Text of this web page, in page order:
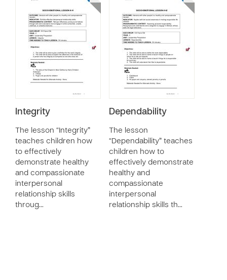
Integrity
The lesson “Integrity”
teaches children how
to effectively
demonstrate healthy
and compassionate
interpersonal
relationship skills
throug…
Dependability
The lesson
“Dependability” teaches
children how to
effectively demonstrate
healthy and
compassionate
interpersonal
relationship skills th…